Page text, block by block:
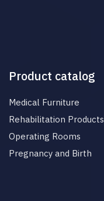
Product catalog
Medical Furniture
Rehabilitation Products
Operating Rooms
Pregnancy and Birth